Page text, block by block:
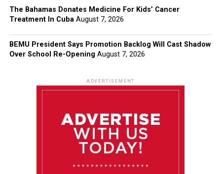
The Bahamas Donates Medicine For Kids’ Cancer
Treatment In Cuba August 7, 2026
BEMU President Says Promotion Backlog Will Cast Shadow
Over School Re-Opening August 7, 2026
ADVERTISEMENT